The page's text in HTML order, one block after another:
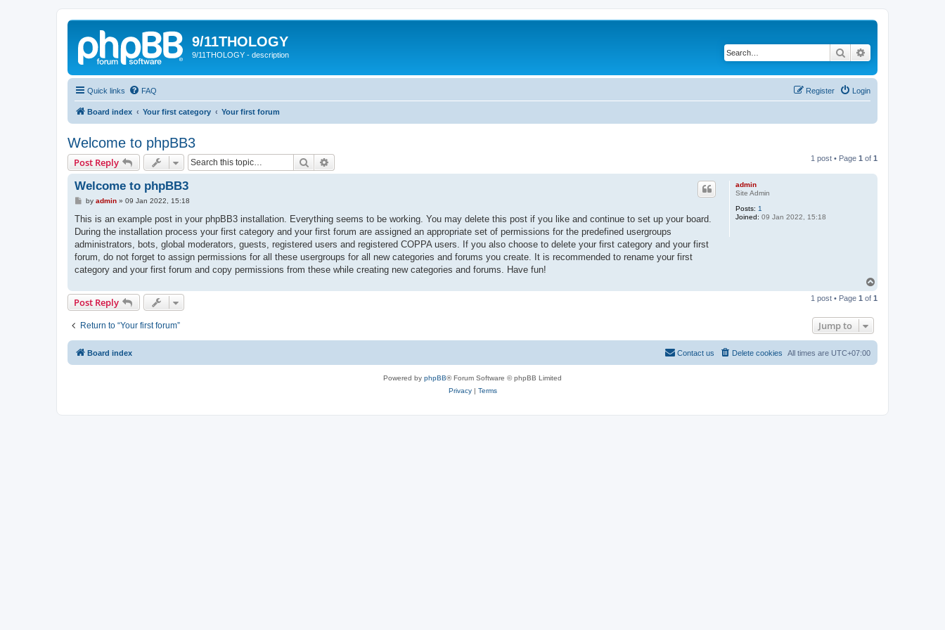
9/11THOLOGY
9/11THOLOGY - description Search
Quick links FAQ Login
Register
Board index Your first category Your first forum
Welcome to phpBB3
Post Reply Search 1 post • Page 1 of 1
admin
Site Admin
Posts: 1
Joined: 09 Jan 2022, 15:18
Welcome to phpBB3
P
s
by admin» 09 Jan 2022, 15:18
This is an example post in your phpBB3 installation. Everything seems to be working. You may delete this post if you like and continue to set up your board.
During the installation process your first category and your first forum are assigned an appropriate set of permissions for the predefined usergroups
administrators, bots, global moderators, guests, registered users and registered COPPA users. If you also choose to delete your first category and your first
forum, do not forget to assign permissions for all these usergroups for all new categories and forums you create. It is recommended to rename your first
category and your first forum and copy permissions from these while creating new categories and forums. Have fun!
p
Post Reply 1 post • Page 1 of 1
Return to “Your first forum” Jump to
Board index All times are UTC+07:00
Delete cookies
Contact us
Powered by phpBB® Forum Software © phpBB Limited
Privacy| Terms